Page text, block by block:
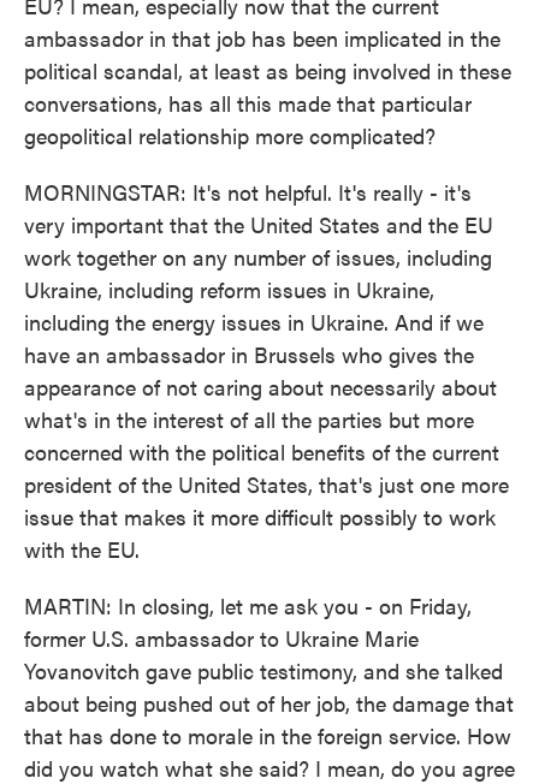
ambassador in that job has been implicated in the
political scandal, at least as being involved in these
conversations, has all this made that particular
geopolitical relationship more complicated?
MORNINGSTAR: It's not helpful. It's really - it's
very important that the United States and the EU
work together on any number of issues, including
Ukraine, including reform issues in Ukraine,
including the energy issues in Ukraine. And if we
have an ambassador in Brussels who gives the
appearance of not caring about necessarily about
what's in the interest of all the parties but more
concerned with the political benefits of the current
president of the United States, that's just one more
issue that makes it more difficult possibly to work
with the EU.
MARTIN: In closing, let me ask you - on Friday,
former U.S. ambassador to Ukraine Marie
Yovanovitch gave public testimony, and she talked
about being pushed out of her job, the damage that
that has done to morale in the foreign service. How
did you watch what she said? I mean, do you agree